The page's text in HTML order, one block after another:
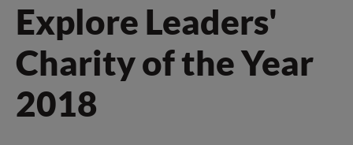
Explore Leaders'
Charity of the Year
2018